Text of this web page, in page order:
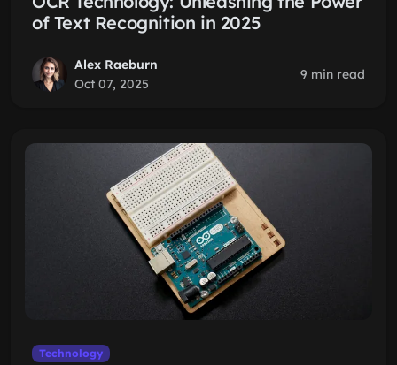
of Text Recognition in 2025
Alex Raeburn
Oct 07, 2025
9 min read
Technology